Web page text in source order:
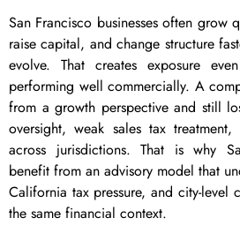
San Francisco businesses often grow
raise capital, and change structure
evolve. That creates exposure
performing well commercially. A
from a growth perspective and still
oversight, weak sales tax
across jurisdictions. That is why
benefit from an advisory model that
California tax pressure, and city-level
the same financial context.